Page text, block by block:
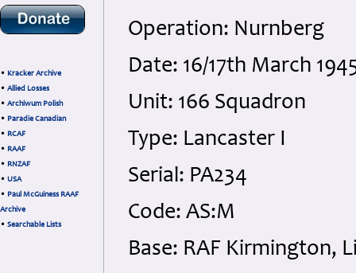
• Kracker Archive
• Allied Losses
• Archiwum Polish
• Paradie Canadian
• RCAF
• RAAF
• RNZAF
• USA
• Paul McGuiness RAAF
Archive
• Searchable Lists
Operation: Nurnberg
Date: 16/17th March
Unit: 166 Squadron
Type: Lancaster I
Serial: PA234
Code: AS:M
Base: RAF Kirmington,